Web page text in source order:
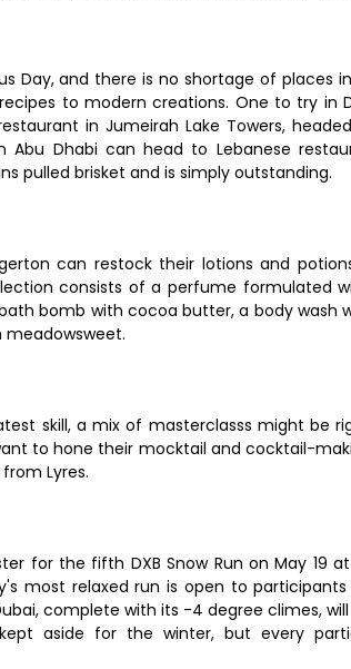
Day, and there is no shortage of places
to modern creations. One to try in
in Jumeirah Lake Towers,
Abu Dhabi can head to Lebanese
pulled brisket and is simply outstanding.
can restock their lotions and
consists of a perfume formulated
bomb with cocoa butter, a body wash
skill, a mix of masterclasss might be
to hone their mocktail and cocktail-
Lyres.
for the fifth DXB Snow Run on May 19
most relaxed run is open to
complete with its -4 degree climes,
aside for the winter, but every